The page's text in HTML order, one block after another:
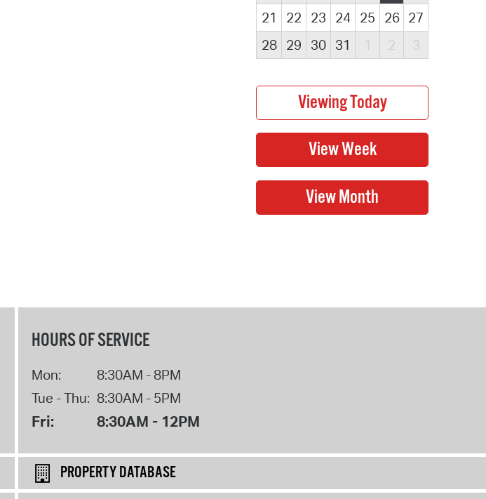
21
22 23 24 25 26 27
28
29 30 31 1 2 3
HOURS OF SERVICE
Mon:
8:30AM - 8PM
Tue - Thu: 8:30AM - 5PM
Fri: 8:30AM - 12PM
PROPERTY DATABASE